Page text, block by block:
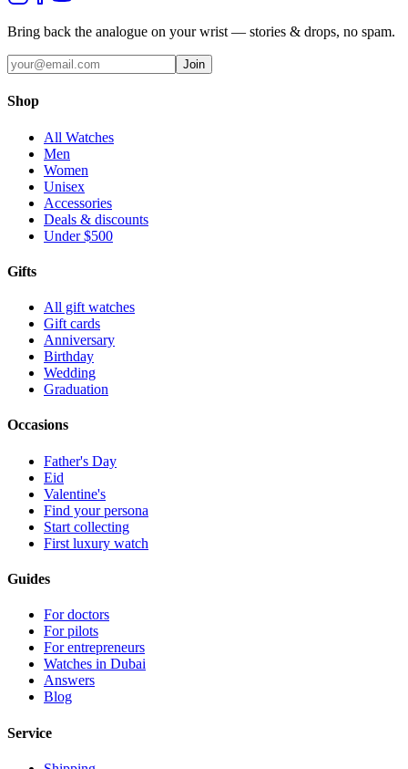
Bring back the analogue on your wrist — stories & drops, no spam.
Join
Shop
All Watches
Men
Women
Unisex
Accessories
Deals & discounts
Under $500
Gifts
All gift watches
Gift cards
Anniversary
Birthday
Wedding
Graduation
Occasions
Father's Day
Eid
Valentine's
Find your persona
Start collecting
First luxury watch
Guides
For doctors
For pilots
For entrepreneurs
Watches in Dubai
Answers
Blog
Service